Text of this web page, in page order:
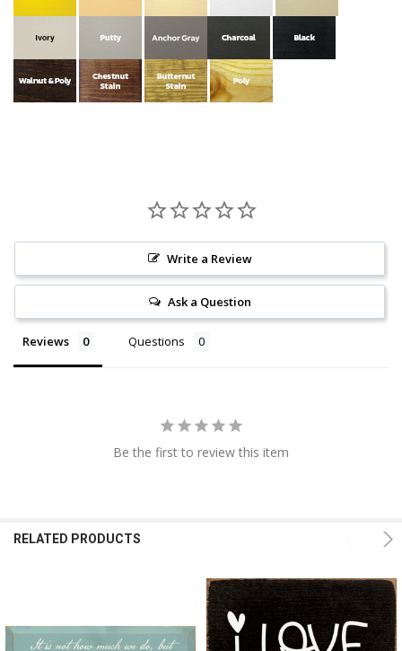
Write a Review
Ask a Question
Reviews Questions
Be the first to review this item
RELATED PRODUCTS